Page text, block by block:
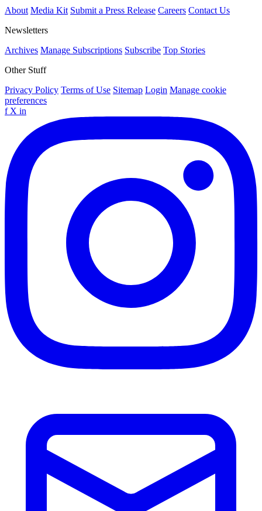
About Media Kit Submit a Press Release Careers Contact Us
Newsletters
Archives Manage Subscriptions Subscribe Top Stories
Other Stuff
Privacy Policy Terms of Use Sitemap Login Manage cookie
preferences
f X in